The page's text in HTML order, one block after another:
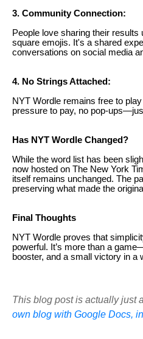
3. Community Connection:
People love sharing their results
square emojis. It's a shared
conversations on social media
4. No Strings Attached:
NYT Wordle remains free to
pressure to pay, no pop-
Has NYT Wordle Changed?
While the word list has been
now hosted on The New York
itself remains unchanged. The
preserving what made the
Final Thoughts
NYT Wordle proves that
powerful. It’s more than a
booster, and a small victory in a
This blog post is actually just
own blog with Google Docs,